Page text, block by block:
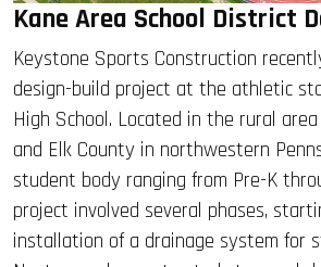
Kane Area School District
Keystone Sports Construction
design-build project at the athletic
High School. Located in the rural
and Elk County in northwestern
student body ranging from Pre-K
project involved several phases,
installation of a drainage system for